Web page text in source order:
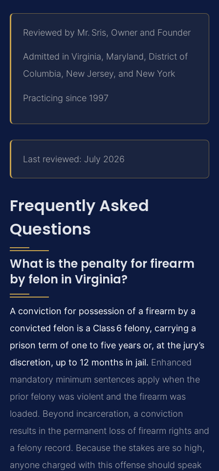
Reviewed by Mr. Sris, Owner and Founder
Admitted in Virginia, Maryland, District of
Columbia, New Jersey, and New York
Practicing since 1997
Last reviewed: July 2026
Frequently Asked
Questions
What is the penalty for firearm
by felon in Virginia?
A conviction for possession of a firearm by a
convicted felon is a Class 6 felony, carrying a
prison term of one to five years or, at the jury’s
discretion, up to 12 months in jail. Enhanced
mandatory minimum sentences apply when the
prior felony was violent and the firearm was
loaded. Beyond incarceration, a conviction
results in the permanent loss of firearm rights and
a felony record. Because the stakes are so high,
anyone charged with this offense should speak